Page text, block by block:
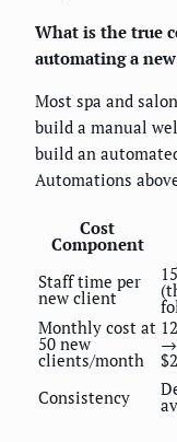
What is the true
automating a
Most spa and
build a manual
build an
Automations
Cost
Component
Staff time per
new client
Monthly cost at
50 new
clients/month
→
Consistency